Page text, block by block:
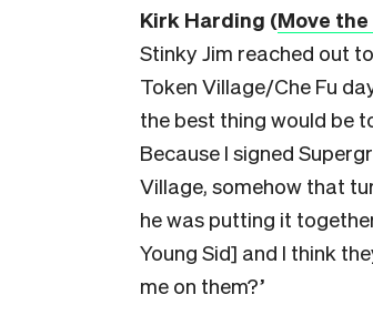
Kirk Harding (Move
Stinky Jim reached out
Token Village/Che Fu
the best thing would be
Because I signed
Village, somehow that
he was putting it
Young Sid] and I think
me on them?’